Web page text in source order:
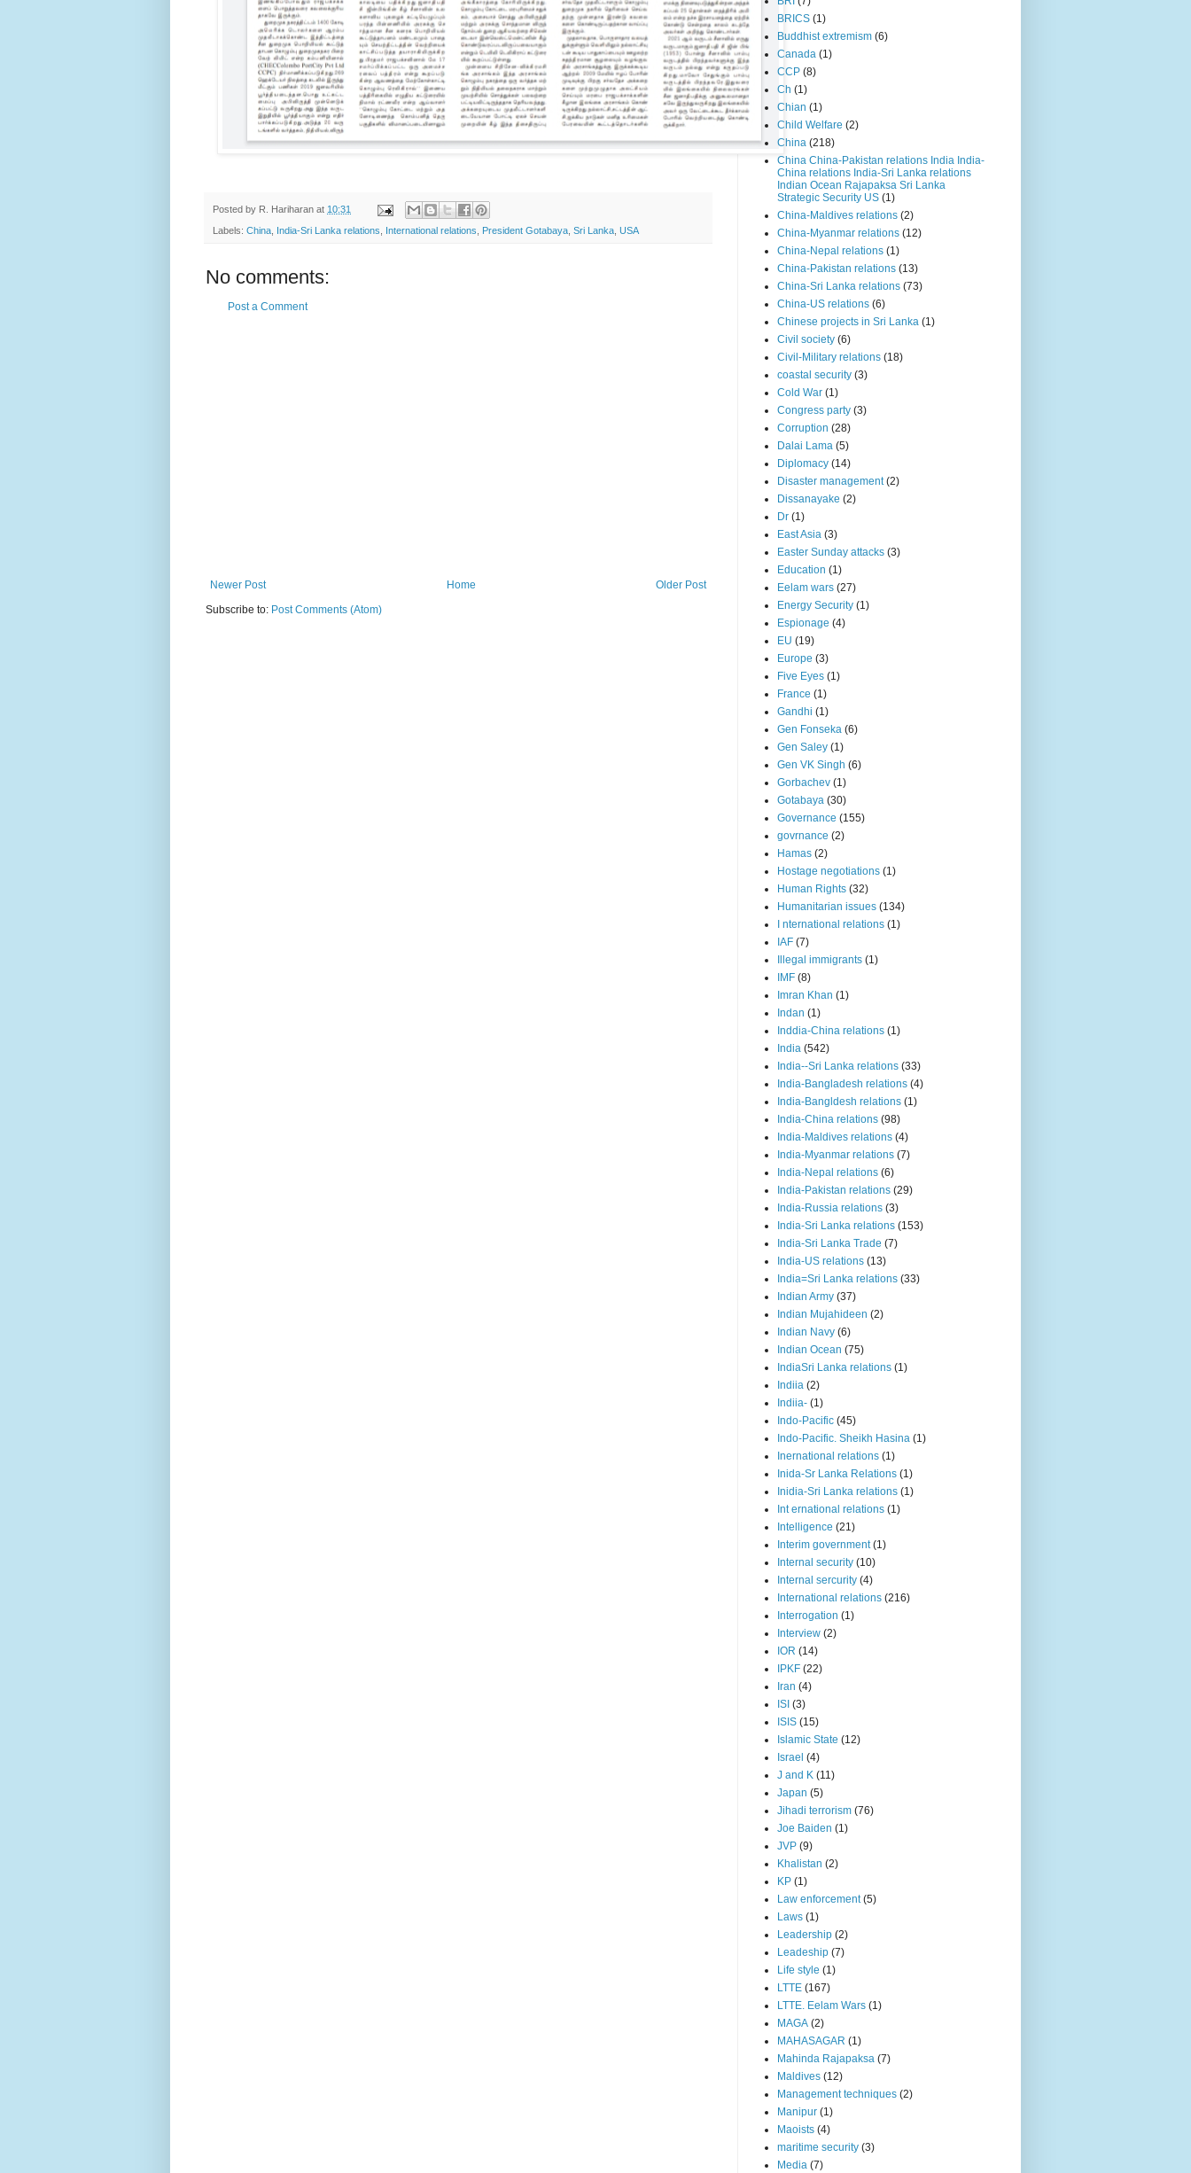
Posted by R. Hariharan at 10:31
Labels: China India-Sri Lanka relations International relations President Gotabaya Sri Lanka USA
No comments:
Post a Comment
Newer Post Older Post
Home
Subscribe to: Post Comments (Atom)
BRICS (1)
Buddhist extremism (6)
Canada (1)
CCP (8)
Ch (1)
Chian (1)
Child Welfare (2)
China (218)
China China-Pakistan relations India India-
China relations India-Sri Lanka relations
Indian Ocean Rajapaksa Sri Lanka
Strategic Security US (1)
China-Maldives relations (2)
China-Myanmar relations (12)
China-Nepal relations (1)
China-Pakistan relations (13)
China-Sri Lanka relations (73)
China-US relations (6)
Chinese projects in Sri Lanka (1)
Civil society (6)
Civil-Military relations (18)
coastal security (3)
Cold War (1)
Congress party (3)
Corruption (28)
Dalai Lama (5)
Diplomacy (14)
Disaster management (2)
Dissanayake (2)
Dr (1)
East Asia (3)
Easter Sunday attacks (3)
Education (1)
Eelam wars (27)
Energy Security (1)
Espionage (4)
EU (19)
Europe (3)
Five Eyes (1)
France (1)
Gandhi (1)
Gen Fonseka (6)
Gen Saley (1)
Gen VK Singh (6)
Gorbachev (1)
Gotabaya (30)
Governance (155)
govrnance (2)
Hamas (2)
Hostage negotiations (1)
Human Rights (32)
Humanitarian issues (134)
I nternational relations (1)
IAF (7)
Illegal immigrants (1)
IMF (8)
Imran Khan (1)
Indan (1)
Inddia-China relations (1)
India (542)
India--Sri Lanka relations (33)
India-Bangladesh relations (4)
India-Bangldesh relations (1)
India-China relations (98)
India-Maldives relations (4)
India-Myanmar relations (7)
India-Nepal relations (6)
India-Pakistan relations (29)
India-Russia relations (3)
India-Sri Lanka relations (153)
India-Sri Lanka Trade (7)
India-US relations (13)
India=Sri Lanka relations (33)
Indian Army (37)
Indian Mujahideen (2)
Indian Navy (6)
Indian Ocean (75)
IndiaSri Lanka relations (1)
Indiia (2)
Indiia- (1)
Indo-Pacific (45)
Indo-Pacific. Sheikh Hasina (1)
Inernational relations (1)
Inida-Sr Lanka Relations (1)
Inidia-Sri Lanka relations (1)
Int ernational relations (1)
Intelligence (21)
Interim government (1)
Internal security (10)
Internal sercurity (4)
International relations (216)
Interrogation (1)
Interview (2)
IOR (14)
IPKF (22)
Iran (4)
ISI (3)
ISIS (15)
Islamic State (12)
Israel (4)
J and K (11)
Japan (5)
Jihadi terrorism (76)
Joe Baiden (1)
JVP (9)
Khalistan (2)
KP (1)
Law enforcement (5)
Laws (1)
Leadership (2)
Leadeship (7)
Life style (1)
LTTE (167)
LTTE. Eelam Wars (1)
MAGA (2)
MAHASAGAR (1)
Mahinda Rajapaksa (7)
Maldives (12)
Management techniques (2)
Manipur (1)
Maoists (4)
maritime security (3)
Media (7)